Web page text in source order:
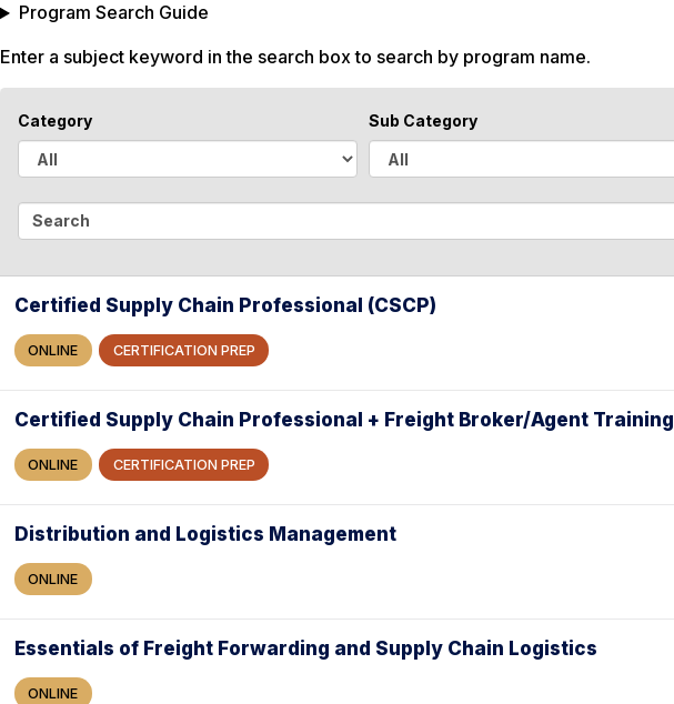
Program Search Guide
Enter a subject keyword in the search box to search by program name.
Category
Sub Category
c
Certified Supply Chain Professional (CSCP)
ONLINE CERTIFICATION PREP
Certified Supply Chain Professional + Freight Broker/Agent Training
ONLINE CERTIFICATION PREP
Distribution and Logistics Management
ONLINE
Essentials of Freight Forwarding and Supply Chain Logistics
ONLINE